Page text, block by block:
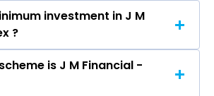
in J M Financial -Apex is 20%
10% hurdle.
investment in J M
?
in J M Financial -Apex
is J M Financial -